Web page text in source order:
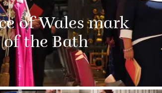
of Wales mark
of the Bath